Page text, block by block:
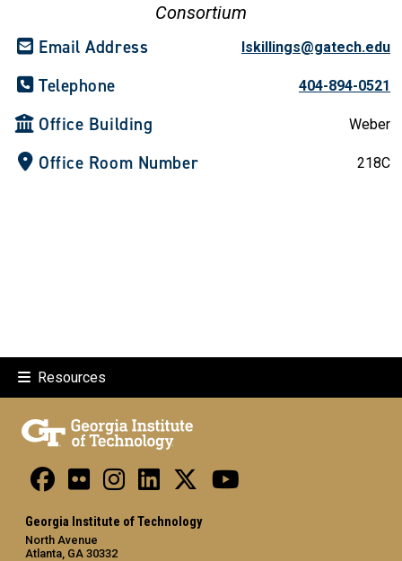
Consortium
Email Address lskillings@gatech.edu
Telephone 404-894-0521
Office Building Weber
Office Room Number 218C
Resources
Georgia Institute of Technology
North Avenue
Atlanta, GA 30332